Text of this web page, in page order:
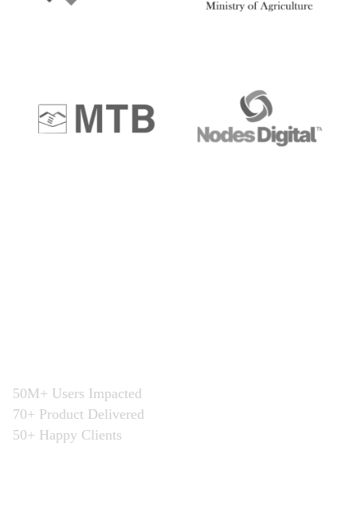
50M+ Users Impacted
70+ Product Delivered
50+ Happy Clients